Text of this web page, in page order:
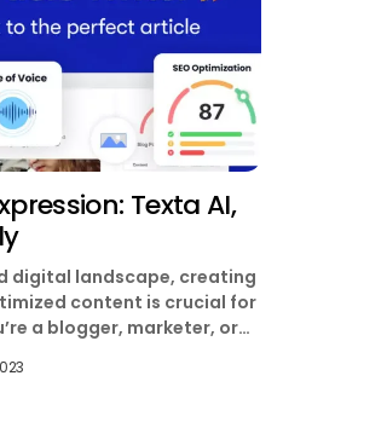
Texta AI,
digital landscape, creating
content is crucial for
a blogger, marketer, or